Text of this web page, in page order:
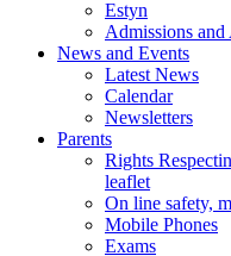
Estyn
Admissions
News and Events
Latest News
Calendar
Newsletters
Parents
Rights
leaflet
On line safety,
Mobile Phones
Exams